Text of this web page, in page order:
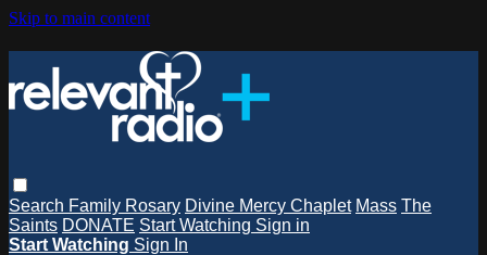
Skip to main content
Search Family Rosary Divine Mercy Chaplet Mass The
Saints DONATE Start Watching Sign in
Start Watching Sign In